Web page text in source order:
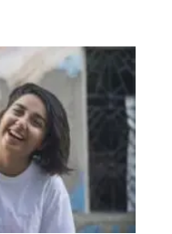
Bollywood.